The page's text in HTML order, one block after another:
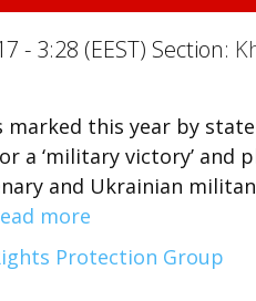
- 3:28 (EEST) Section:
marked this year by
a ‘military victory’
and Ukrainian
more
Protection Group